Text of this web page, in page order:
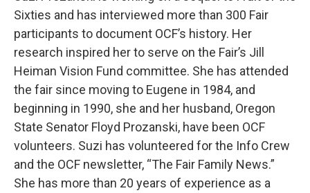
Sixties and has interviewed more than 300 Fair
participants to document OCF’s history. Her
research inspired her to serve on the Fair’s Jill
Heiman Vision Fund committee. She has attended
the fair since moving to Eugene in 1984, and
beginning in 1990, she and her husband, Oregon
State Senator Floyd Prozanski, have been OCF
volunteers. Suzi has volunteered for the Info Crew
and the OCF newsletter, “The Fair Family News.”
She has more than 20 years of experience as a